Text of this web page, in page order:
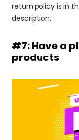
return policy is in
description.
#7: Have a
products